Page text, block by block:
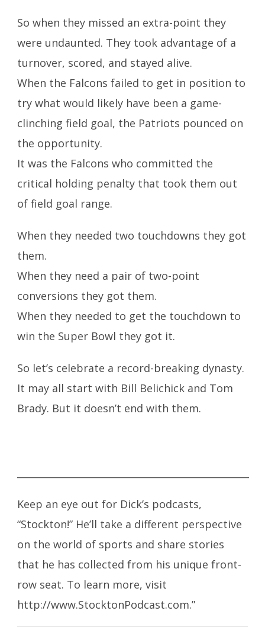
So when they missed an extra-point they
were undaunted. They took advantage of a
turnover, scored, and stayed alive.
When the Falcons failed to get in position to
try what would likely have been a game-
clinching field goal, the Patriots pounced on
the opportunity.
It was the Falcons who committed the
critical holding penalty that took them out
of field goal range.
When they needed two touchdowns they got
them.
When they need a pair of two-point
conversions they got them.
When they needed to get the touchdown to
win the Super Bowl they got it.
So let’s celebrate a record-breaking dynasty.
It may all start with Bill Belichick and Tom
Brady. But it doesn’t end with them.
Keep an eye out for Dick’s podcasts,
“Stockton!” He’ll take a different perspective
on the world of sports and share stories
that he has collected from his unique front-
row seat. To learn more, visit
http://www.StocktonPodcast.com.”